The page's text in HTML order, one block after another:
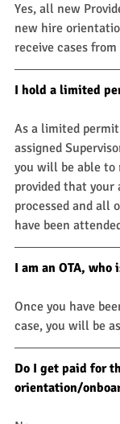
Yes, all new
new hire
receive cases from
I hold a limited
As a limited
assigned
you will be able to
provided that your
processed and all
have been
I am an OTA, who
Once you have
case, you will be
Do I get paid for
orientation/